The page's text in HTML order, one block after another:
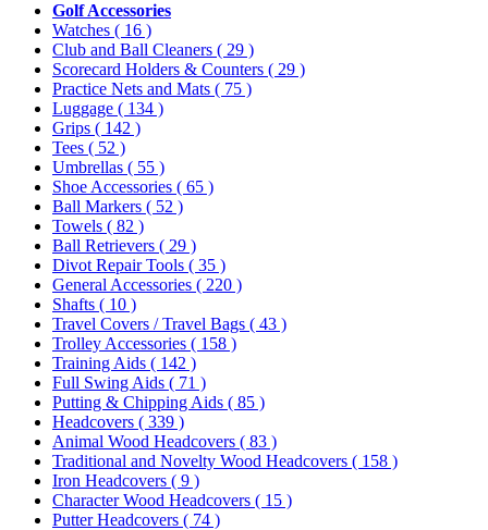
Golf Accessories
Watches ( 16 )
Club and Ball Cleaners ( 29 )
Scorecard Holders & Counters ( 29 )
Practice Nets and Mats ( 75 )
Luggage ( 134 )
Grips ( 142 )
Tees ( 52 )
Umbrellas ( 55 )
Shoe Accessories ( 65 )
Ball Markers ( 52 )
Towels ( 82 )
Ball Retrievers ( 29 )
Divot Repair Tools ( 35 )
General Accessories ( 220 )
Shafts ( 10 )
Travel Covers / Travel Bags ( 43 )
Trolley Accessories ( 158 )
Training Aids ( 142 )
Full Swing Aids ( 71 )
Putting & Chipping Aids ( 85 )
Headcovers ( 339 )
Animal Wood Headcovers ( 83 )
Traditional and Novelty Wood Headcovers ( 158 )
Iron Headcovers ( 9 )
Character Wood Headcovers ( 15 )
Putter Headcovers ( 74 )